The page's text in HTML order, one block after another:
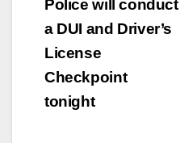
navigation
Police will conduct
a DUI and Driver’s
License
Checkpoint
tonight